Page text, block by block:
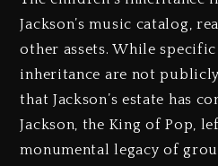
Jackson’s music catalog,
other assets. While
inheritance are not
that Jackson’s estate has
Jackson, the King of Pop,
monumental legacy of